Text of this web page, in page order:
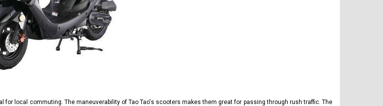
local commuting. The maneuverability of Tao Tao's scooters makes them great for passing through rush traffic. The